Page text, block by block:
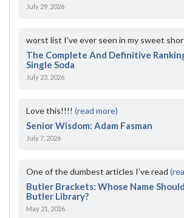
July 29, 2026
worst list I've ever seen in my sweet
The Complete And Definitive
Single Soda
July 23, 2026
Love this!!!! (read more)
Senior Wisdom: Adam Fasman
July 7, 2026
One of the dumbest articles I’ve read
Butler Brackets: Whose Name
Butler Library?
May 21, 2026